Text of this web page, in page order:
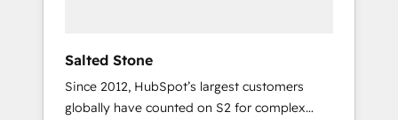
Salted Stone
Since 2012, HubSpot’s largest customers
globally have counted on S2 for complex